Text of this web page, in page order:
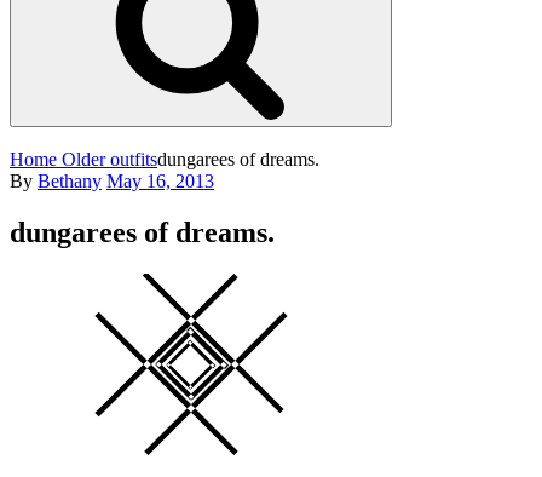
Home Older outfitsdungarees of dreams.
By Bethany Posted
May 16, 2013
dungarees of dreams.